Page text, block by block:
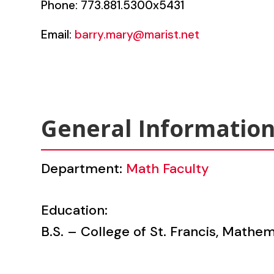
Phone: 773.881.5300x5431
Email: barry.mary@marist.net
General Information
Department: Math Faculty
Education:
B.S. – College of St. Francis,